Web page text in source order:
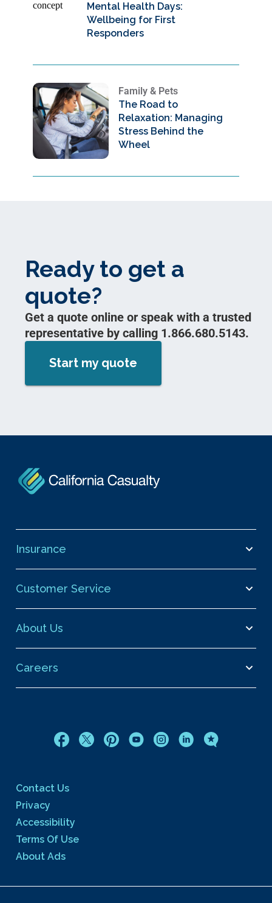
Mental Health Days:
Wellbeing for First
Responders
Family & Pets
The Road to
Relaxation: Managing
Stress Behind the
Wheel
Ready to get a
quote?
Get a quote online or speak with a trusted
representative by calling 1.866.680.5143.
Start my quote
Insurance
Customer Service
About Us
Careers
Contact Us
Privacy
Accessibility
Terms Of Use
About Ads